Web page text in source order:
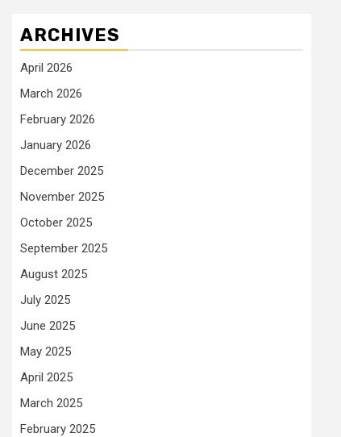
ARCHIVES
April 2026
March 2026
February 2026
January 2026
December 2025
November 2025
October 2025
September 2025
August 2025
July 2025
June 2025
May 2025
April 2025
March 2025
February 2025